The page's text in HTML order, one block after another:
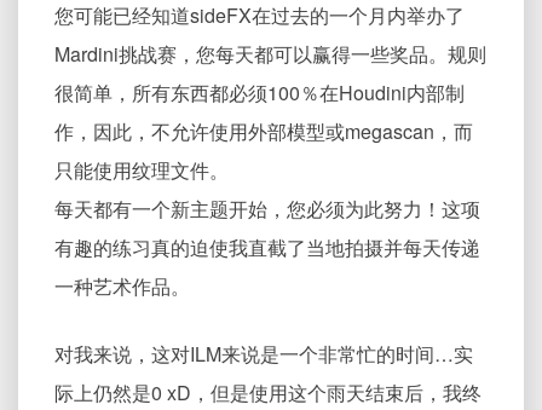
您可能已经知道sideFX在过去的一个月内举办了
Mardini挑战赛，您每天都可以赢得一些奖品。规则
很简单，所有东西都必须100％在Houdini内部制
作，因此，不允许使用外部模型或megascan，而
只能使用纹理文件。
每天都有一个新主题开始，您必须为此努力！这项
有趣的练习真的迫使我直截了当地拍摄并每天传递
一种艺术作品。
对我来说，这对ILM来说是一个非常忙的时间…实
际上仍然是0 xD，但是使用这个雨天结束后，我终